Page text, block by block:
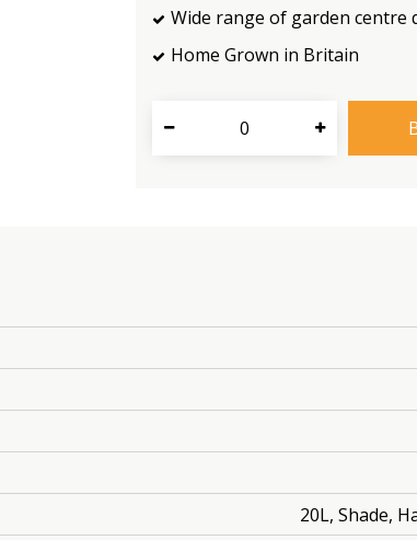
Wide range of garden centre
Home Grown in Britain
20L, Shade,